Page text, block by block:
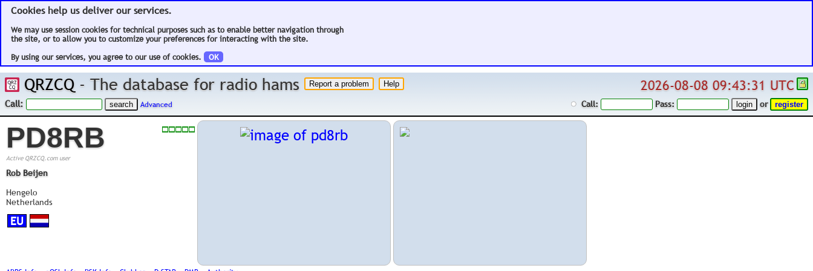
Cookies help us deliver our services.
We may use session cookies for technical purposes such as to enable better navigation through
the site, or to allow you to customize your preferences for interacting with the site.
By using our services, you agree to our use of cookies.
OK
QRZCQ - The database for radio hams 2026-08-08 09:43:31 UTC
Call: Advanced Call: Pass: or
PD8RB
Active QRZCQ.com user
Rob Beijen
Hengelo
Netherlands
EU